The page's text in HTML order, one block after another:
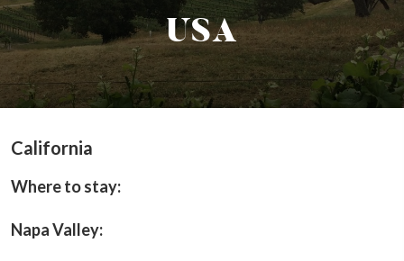
USA
California
Where to stay:
Napa Valley: